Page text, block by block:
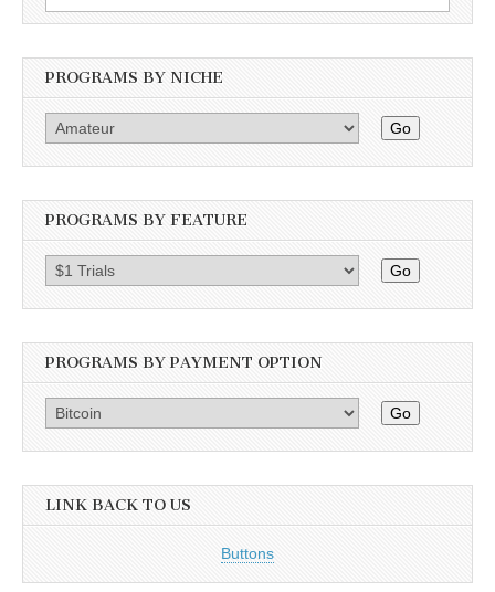
for:
PROGRAMS BY NICHE
Go
PROGRAMS BY FEATURE
Go
PROGRAMS BY PAYMENT OPTION
Go
LINK BACK TO US
Buttons